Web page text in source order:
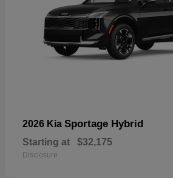
2026 Kia Sportage Hybrid
Starting at $32,175
Disclosure